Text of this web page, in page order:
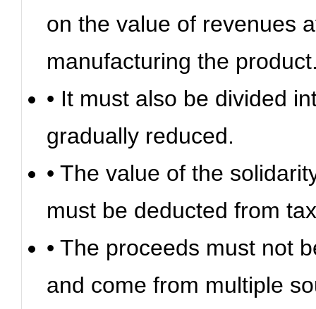
on the value of revenues
manufacturing the
• It must also be divided
gradually reduced.
• The value of the
must be deducted from
• The proceeds must not
and come from multiple